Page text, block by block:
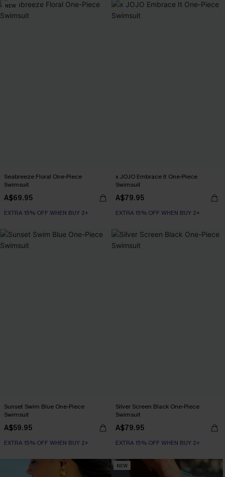
NEW
Seabreeze Floral One-Piece
Swimsuit
A$69.95
EXTRA 15% OFF WHEN BUY 2+
x JOJO Embrace It One-Piece
Swimsuit
A$79.95
EXTRA 15% OFF WHEN BUY 2+
Sunset Swim Blue One-Piece
Swimsuit
A$59.95
EXTRA 15% OFF WHEN BUY 2+
Silver Screen Black One-Piece
Swimsuit
A$79.95
EXTRA 15% OFF WHEN BUY 2+
NEW